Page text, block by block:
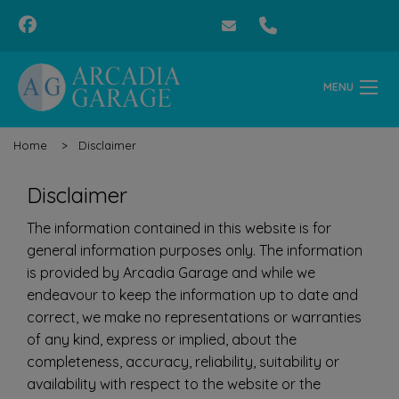
MENU
Home Disclaimer
Disclaimer
The information contained in this website is for
general information purposes only. The information
is provided by Arcadia Garage and while we
endeavour to keep the information up to date and
correct, we make no representations or warranties
of any kind, express or implied, about the
completeness, accuracy, reliability, suitability or
availability with respect to the website or the